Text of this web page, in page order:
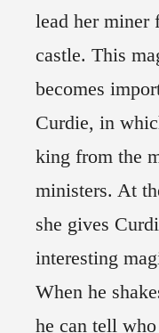
lead her miner
castle. This
becomes
Curdie, in
king from the
ministers. At
she gives
interesting
When he
he can tell